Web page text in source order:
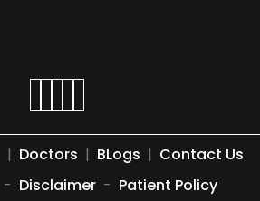
| Doctors | BLogs | Contact Us
- Disclaimer - Patient Policy